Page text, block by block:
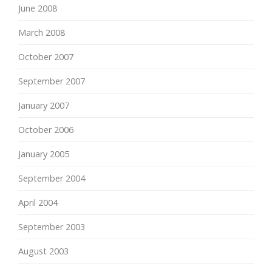
June 2008
March 2008
October 2007
September 2007
January 2007
October 2006
January 2005
September 2004
April 2004
September 2003
August 2003